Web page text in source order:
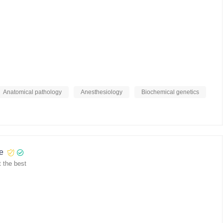
Anatomical pathology Anesthesiology Biochemical genetics
the best